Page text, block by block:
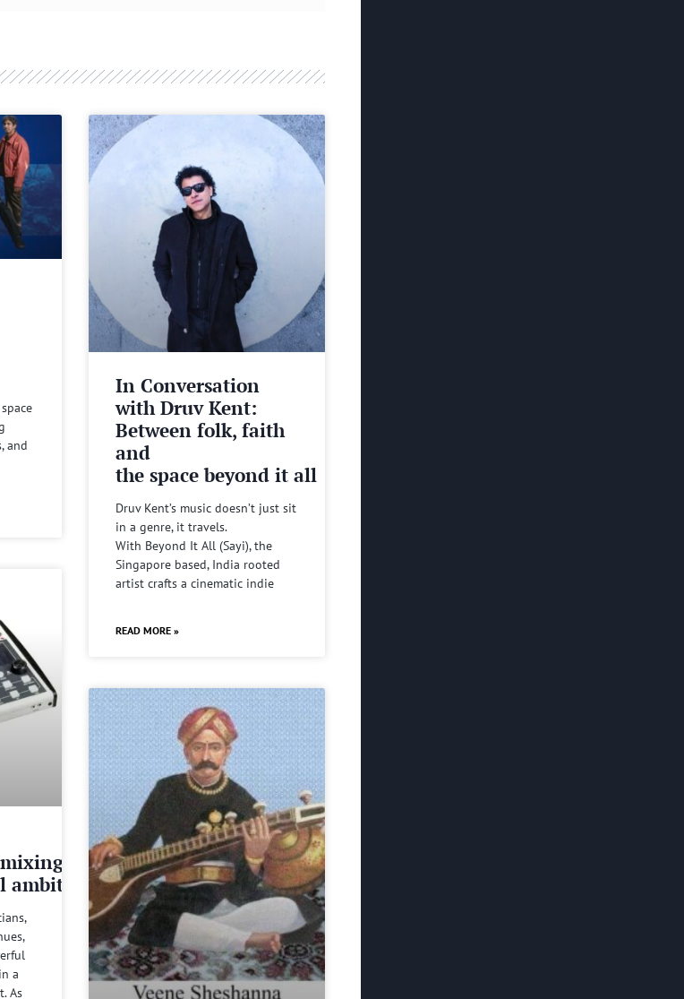
and
In Conversation
with Druv Kent:
Between folk, faith
and
the space beyond it all
Druv Kent’s music doesn’t just sit
in a genre, it travels.
With Beyond It All (Sayi), the
Singapore based, India rooted
artist crafts a cinematic indie
READ MORE »
ambitions
a
As